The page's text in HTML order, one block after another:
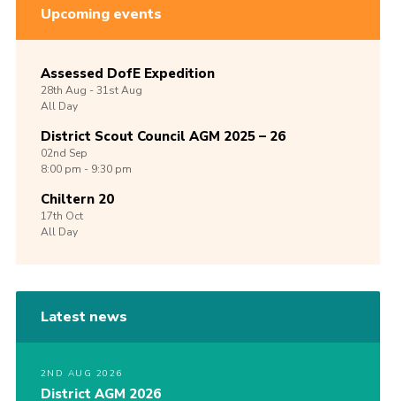
Upcoming events
Assessed DofE Expedition
28th Aug -31stAug
All Day
District Scout Council AGM 2025 – 26
02nd Sep
8:00 pm - 9:30 pm
Chiltern 20
17th Oct
All Day
Latest news
2ND AUG 2026
District AGM 2026